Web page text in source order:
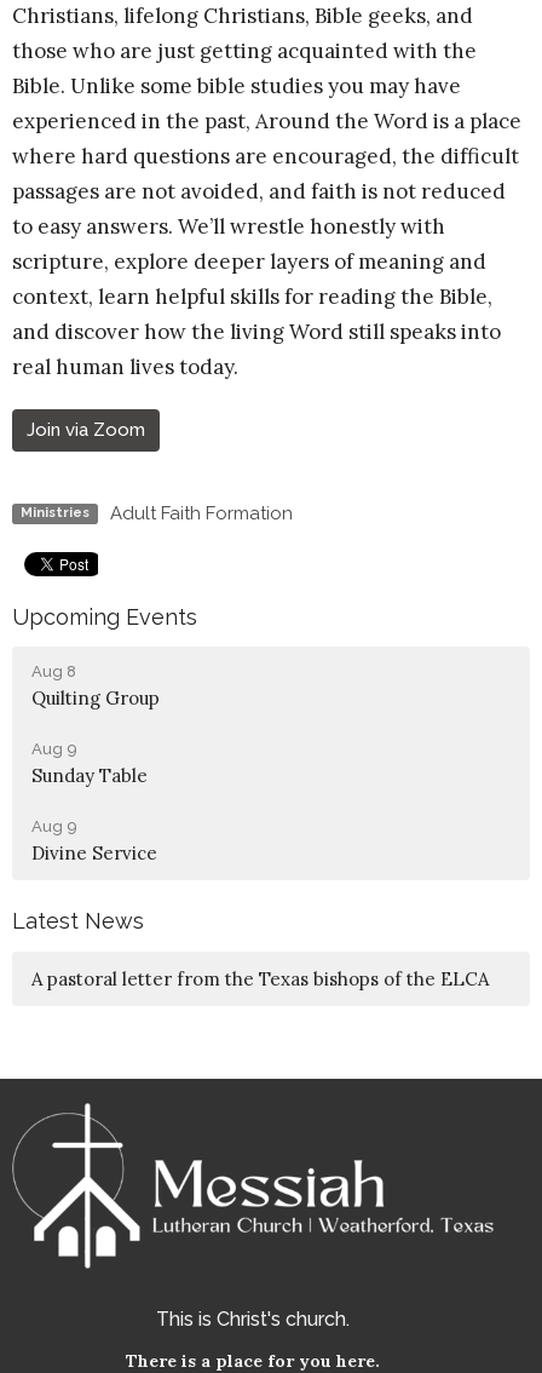
Christians, lifelong Christians, Bible geeks, and
those who are just getting acquainted with the
Bible. Unlike some bible studies you may have
experienced in the past, Around the Word is a place
where hard questions are encouraged, the difficult
passages are not avoided, and faith is not reduced
to easy answers. We’ll wrestle honestly with
scripture, explore deeper layers of meaning and
context, learn helpful skills for reading the Bible,
and discover how the living Word still speaks into
real human lives today.
Join via Zoom
Ministries Adult Faith Formation
Upcoming Events
Aug 8
Quilting Group
Aug 9
Sunday Table
Aug 9
Divine Service
Latest News
A pastoral letter from the Texas bishops of the ELCA
This is Christ's church.
There is a place for you here.